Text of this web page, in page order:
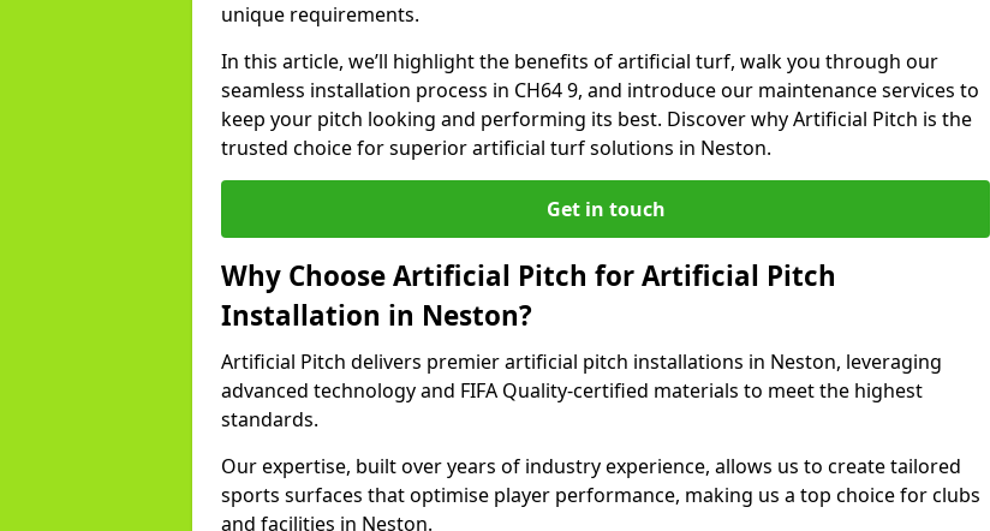
unique requirements.
In this article, we’ll highlight the benefits of artificial turf, walk you through our
seamless installation process in CH64 9, and introduce our maintenance services to
keep your pitch looking and performing its best. Discover why Artificial Pitch is the
trusted choice for superior artificial turf solutions in Neston.
Get in touch
Why Choose Artificial Pitch for Artificial Pitch
Installation in Neston?
Artificial Pitch delivers premier artificial pitch installations in Neston, leveraging
advanced technology and FIFA Quality-certified materials to meet the highest
standards.
Our expertise, built over years of industry experience, allows us to create tailored
sports surfaces that optimise player performance, making us a top choice for clubs
and facilities in Neston.